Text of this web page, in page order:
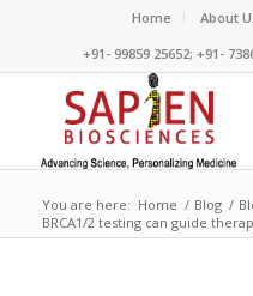
Home About
+91- 99859 25652; +91-
You are here: Home / Blog /
BRCA1/2 testing can guide